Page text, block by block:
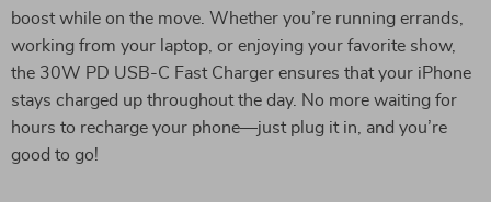
boost while on the move. Whether you’re running errands,
working from your laptop, or enjoying your favorite show,
the 30W PD USB-C Fast Charger ensures that your iPhone
stays charged up throughout the day. No more waiting for
hours to recharge your phone—just plug it in, and you’re
good to go!